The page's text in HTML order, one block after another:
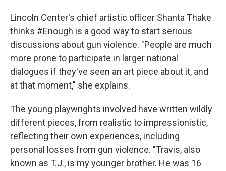
Lincoln Center's chief artistic officer Shanta Thake
thinks #Enough is a good way to start serious
discussions about gun violence. "People are much
more prone to participate in larger national
dialogues if they've seen an art piece about it, and
at that moment," she explains.
The young playwrights involved have written wildly
different pieces, from realistic to impressionistic,
reflecting their own experiences, including
personal losses from gun violence. "Travis, also
known as T.J., is my younger brother. He was 16